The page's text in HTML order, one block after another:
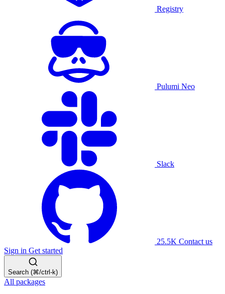
Registry
Pulumi Neo
Slack
25.5K Contact us
Sign in Get started
Search (⌘/ctrl-k)
All packages